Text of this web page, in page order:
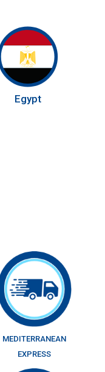
Egypt
MEDITERRANEAN
EXPRESS